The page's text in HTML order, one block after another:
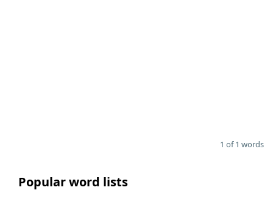
1 of 1 words
Popular word lists